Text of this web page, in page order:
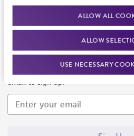
ALLOW ALL
ALLOW
USE NECESSARY
Newsletter Signup
Keep up to date with our events,
email to sign up.